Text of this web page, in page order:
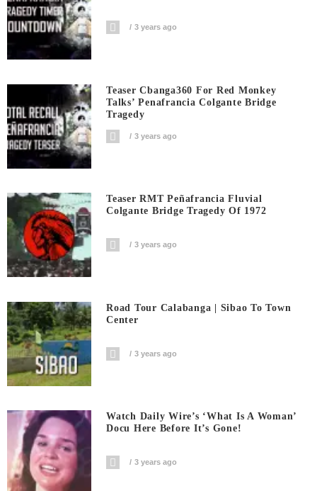
3 years ago
Teaser Cbanga360 For Red Monkey
Talks’ Penafrancia Colgante Bridge
Tragedy
3 years ago
Teaser RMT Peñafrancia Fluvial
Colgante Bridge Tragedy Of 1972
3 years ago
Road Tour Calabanga | Sibao To Town
Center
3 years ago
Watch Daily Wire’s ‘What Is A Woman’
Docu Here Before It’s Gone!
3 years ago